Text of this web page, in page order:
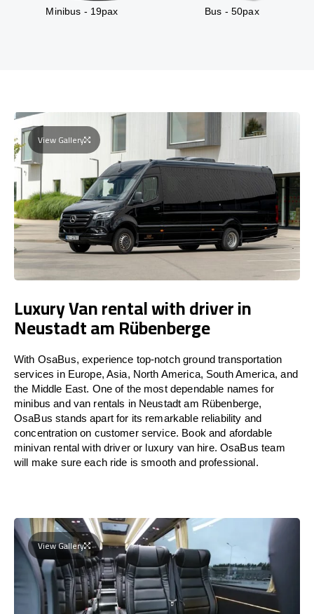
Minibus - 19pax Bus - 50pax
View Gallery
Luxury Van rental with driver in
Neustadt am Rübenberge
With OsaBus, experience top-notch ground transportation
services in Europe, Asia, North America, South America, and
the Middle East. One of the most dependable names for
minibus and van rentals in Neustadt am Rübenberge,
OsaBus stands apart for its remarkable reliability and
concentration on customer service. Book and afordable
minivan rental with driver or luxury van hire. OsaBus team
will make sure each ride is smooth and professional.
View Gallery